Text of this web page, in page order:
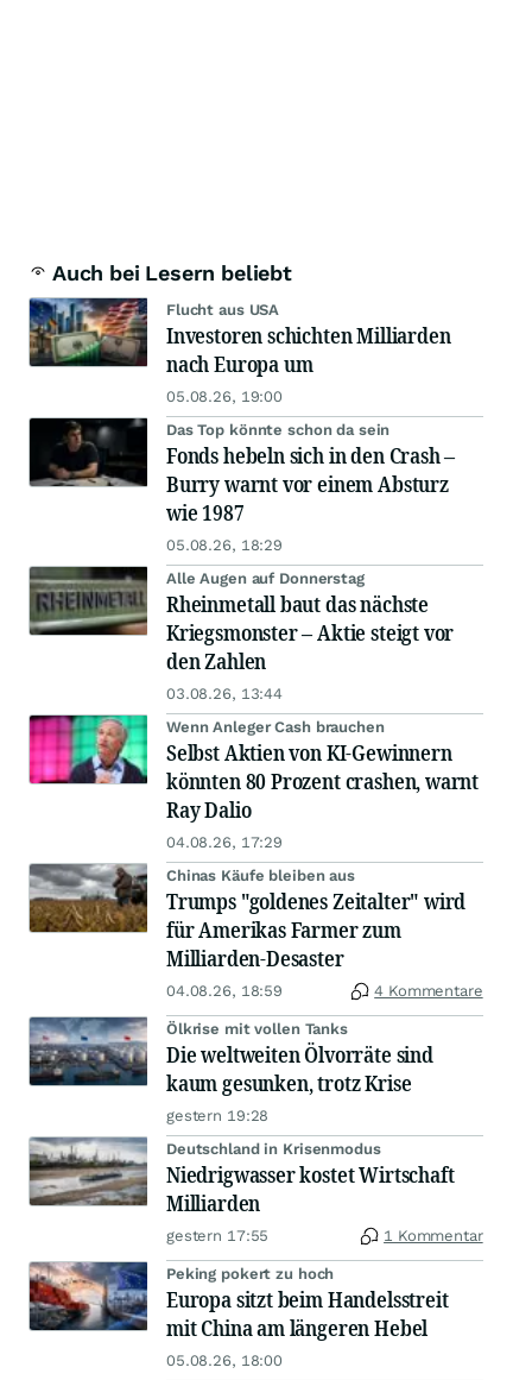
Auch bei Lesern beliebt
Flucht aus USA
Investoren schichten Milliarden
nach Europa um
05.08.26, 19:00
Das Top könnte schon da sein
Fonds hebeln sich in den Crash –
Burry warnt vor einem Absturz
wie 1987
05.08.26, 18:29
Alle Augen auf Donnerstag
Rheinmetall baut das nächste
Kriegsmonster – Aktie steigt vor
den Zahlen
03.08.26, 13:44
Wenn Anleger Cash brauchen
Selbst Aktien von KI-Gewinnern
könnten 80 Prozent crashen, warnt
Ray Dalio
04.08.26, 17:29
Chinas Käufe bleiben aus
Trumps "goldenes Zeitalter" wird
für Amerikas Farmer zum
Milliarden-Desaster
04.08.26, 18:59 4 Kommentare
Ölkrise mit vollen Tanks
Die weltweiten Ölvorräte sind
kaum gesunken, trotz Krise
gestern 19:28
Deutschland in Krisenmodus
Niedrigwasser kostet Wirtschaft
Milliarden
gestern 17:55 1 Kommentar
Peking pokert zu hoch
Europa sitzt beim Handelsstreit
mit China am längeren Hebel
05.08.26, 18:00